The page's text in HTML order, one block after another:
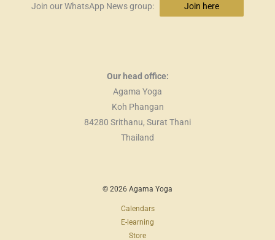
Join our WhatsApp News group: Join here
Our head office:
Agama Yoga
Koh Phangan
84280 Srithanu, Surat Thani
Thailand
© 2026 Agama Yoga
Calendars
E-learning
Store